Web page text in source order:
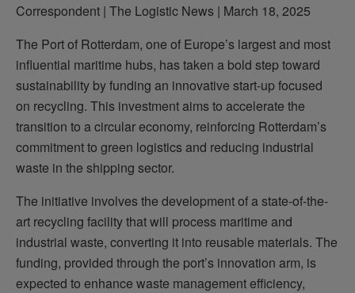
Correspondent | The Logistic News | March 18, 2025
The Port of Rotterdam, one of Europe’s largest and most
influential maritime hubs, has taken a bold step toward
sustainability by funding an innovative start-up focused
on recycling. This investment aims to accelerate the
transition to a circular economy, reinforcing Rotterdam’s
commitment to green logistics and reducing industrial
waste in the shipping sector.
The initiative involves the development of a state-of-the-
art recycling facility that will process maritime and
industrial waste, converting it into reusable materials. The
funding, provided through the port’s innovation arm, is
expected to enhance waste management efficiency,